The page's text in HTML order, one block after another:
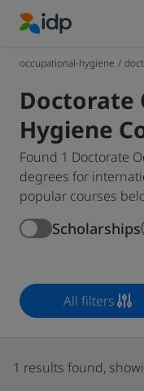
occupational-hygiene /
Doctorate
Hygiene
Found 1 Doctorate
degrees for
popular courses
Scholarships
All filters
1 results found,